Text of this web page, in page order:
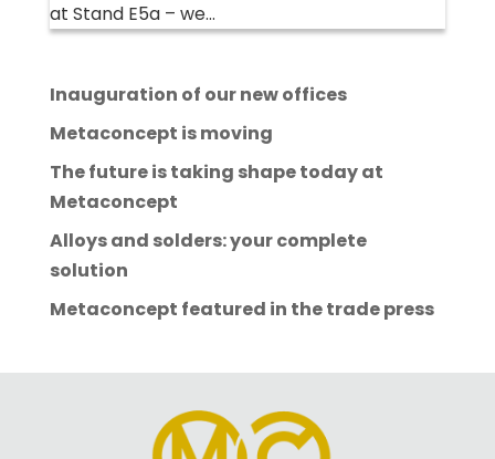
at Stand E5a – we...
Inauguration of our new offices
Metaconcept is moving
The future is taking shape today at
Metaconcept
Alloys and solders: your complete
solution
Metaconcept featured in the trade press